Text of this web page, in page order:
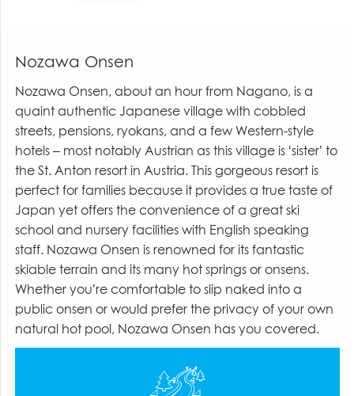
Nozawa Onsen
Nozawa Onsen, about an hour from Nagano, is a
quaint authentic Japanese village with cobbled
streets, pensions, ryokans, and a few Western-style
hotels – most notably Austrian as this village is ‘sister’ to
the St. Anton resort in Austria. This gorgeous resort is
perfect for families because it provides a true taste of
Japan yet offers the convenience of a great ski
school and nursery facilities with English speaking
staff. Nozawa Onsen is renowned for its fantastic
skiable terrain and its many hot springs or onsens.
Whether you’re comfortable to slip naked into a
public onsen or would prefer the privacy of your own
natural hot pool, Nozawa Onsen has you covered.